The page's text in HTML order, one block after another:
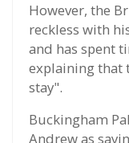
However, the
reckless with
and has spent
explaining that
stay".
Buckingham
Andrew as